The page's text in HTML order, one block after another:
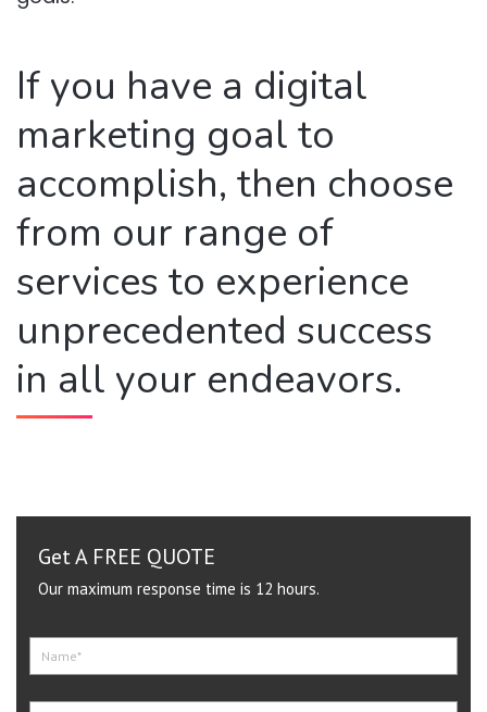
If you have a digital
marketing goal to
accomplish, then choose
from our range of
services to experience
unprecedented success
in all your endeavors.
Get A FREE QUOTE
Our maximum response time is 12 hours.